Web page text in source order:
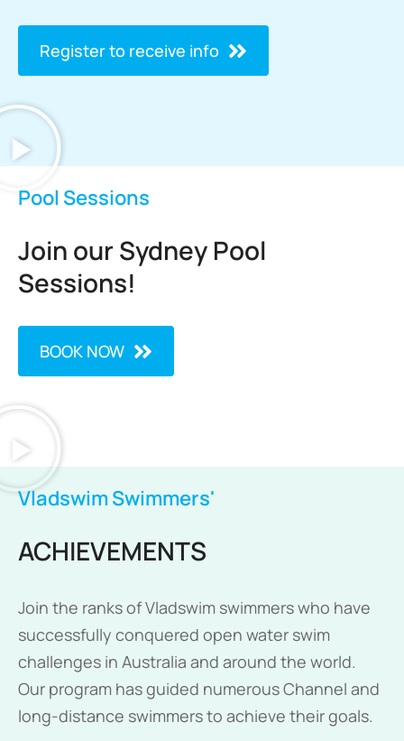
Register to receive info
Pool Sessions
Join our Sydney Pool
Sessions!
BOOK NOW
Vladswim Swimmers'
ACHIEVEMENTS
Join the ranks of Vladswim swimmers who have
successfully conquered open water swim
challenges in Australia and around the world.
Our program has guided numerous Channel and
long-distance swimmers to achieve their goals.